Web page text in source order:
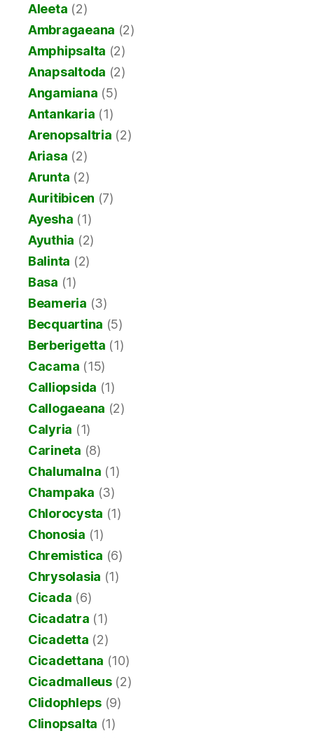
Aleeta (2)
Ambragaeana (2)
Amphipsalta (2)
Anapsaltoda (2)
Angamiana (5)
Antankaria (1)
Arenopsaltria (2)
Ariasa (2)
Arunta (2)
Auritibicen (7)
Ayesha (1)
Ayuthia (2)
Balinta (2)
Basa (1)
Beameria (3)
Becquartina (5)
Berberigetta (1)
Cacama (15)
Calliopsida (1)
Callogaeana (2)
Calyria (1)
Carineta (8)
Chalumalna (1)
Champaka (3)
Chlorocysta (1)
Chonosia (1)
Chremistica (6)
Chrysolasia (1)
Cicada (6)
Cicadatra (1)
Cicadetta (2)
Cicadettana (10)
Cicadmalleus(2)
Clidophleps (9)
Clinopsalta (1)